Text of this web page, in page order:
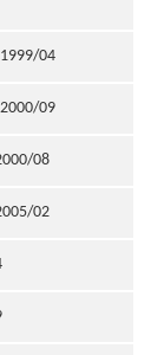
04
09
08
02